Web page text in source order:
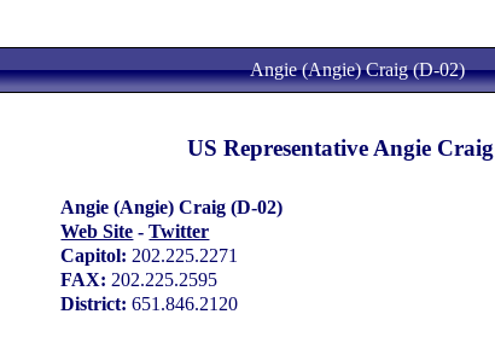
Angie (Angie) Craig (D-02)
US Representative Angie Craig
Angie (Angie) Craig (D-02)
Web Site -Twitter
Capitol: 202.225.2271
FAX: 202.225.2595
District:651.846.2120